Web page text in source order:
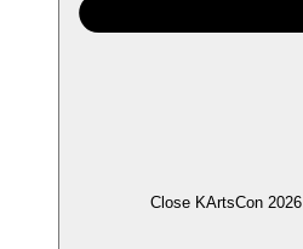
Close KArtsCon 2026